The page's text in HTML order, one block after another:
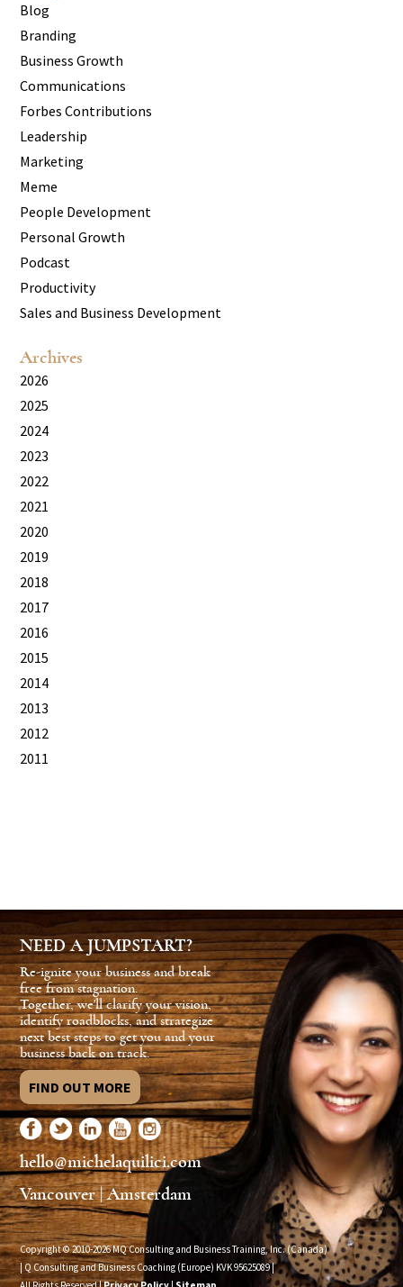
Blog
Branding
Business Growth
Communications
Forbes Contributions
Leadership
Marketing
Meme
People Development
Personal Growth
Podcast
Productivity
Sales and Business Development
Archives
2026
2025
2024
2023
2022
2021
2020
2019
2018
2017
2016
2015
2014
2013
2012
2011
NEED A JUMPSTART?
Re-ignite your business and break
free from stagnation.
Together, we'll clarify your vision,
identify roadblocks, and strategize
next best steps to get you and your
business back on track.
FIND OUT MORE
hello@michelaquilici.com
Vancouver | Amsterdam
Copyright © 2010-2026 MQ Consulting and Business Training, Inc. (Canada)
| Q Consulting and Business Coaching (Europe) KVK95625089|